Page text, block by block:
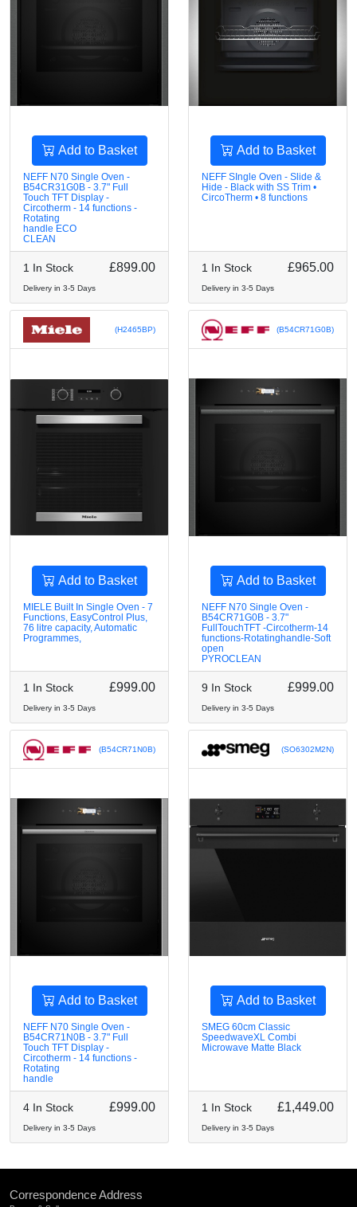
Add to Basket
NEFF N70 Single Oven -
B54CR31G0B - 3.7" Full
Touch TFT Display -
Circotherm - 14 functions -
Rotating
handle ECO
CLEAN
1 In Stock £899.00
Delivery in 3-5 Days
Add to Basket
NEFF SIngle Oven - Slide &
Hide - Black with SS Trim •
CircoTherm • 8 functions
1 In Stock £965.00
Delivery in 3-5 Days
(H2465BP)
Add to Basket
MIELE Built In Single Oven - 7
Functions, EasyControl Plus,
76 litre capacity, Automatic
Programmes,
1 In Stock £999.00
Delivery in 3-5 Days
(B54CR71G0B)
Add to Basket
NEFF N70 Single Oven -
B54CR71G0B - 3.7"
FullTouchTFT -Circotherm-14
functions-Rotatinghandle-Soft
open
PYROCLEAN
9 In Stock £999.00
Delivery in 3-5 Days
(B54CR71N0B)
Add to Basket
NEFF N70 Single Oven -
B54CR71N0B - 3.7" Full
Touch TFT Display -
Circotherm - 14 functions -
Rotating
handle
4 In Stock £999.00
Delivery in 3-5 Days
(SO6302M2N)
Add to Basket
SMEG 60cm Classic
SpeedwaveXL Combi
Microwave Matte Black
1 In Stock £1,449.00
Delivery in 3-5 Days
Correspondence Address